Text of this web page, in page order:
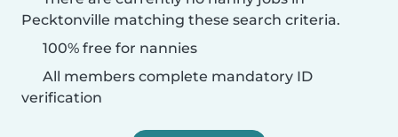
Pecktonville matching these search criteria.
100% free for nannies
All members complete mandatory ID
verification